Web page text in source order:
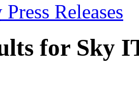
Releases
for Sky